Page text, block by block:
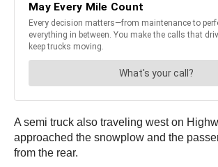
A semi truck also traveling west on
approached the snowplow and the
from the rear.